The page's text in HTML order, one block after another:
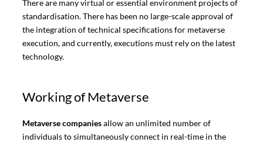
There are many virtual or essential environment projects of
standardisation. There has been no large-scale approval of
the integration of technical specifications for metaverse
execution, and currently, executions must rely on the latest
technology.
Working of Metaverse
Metaverse companiesallow an unlimited number of
individuals to simultaneously connect in real-time in the